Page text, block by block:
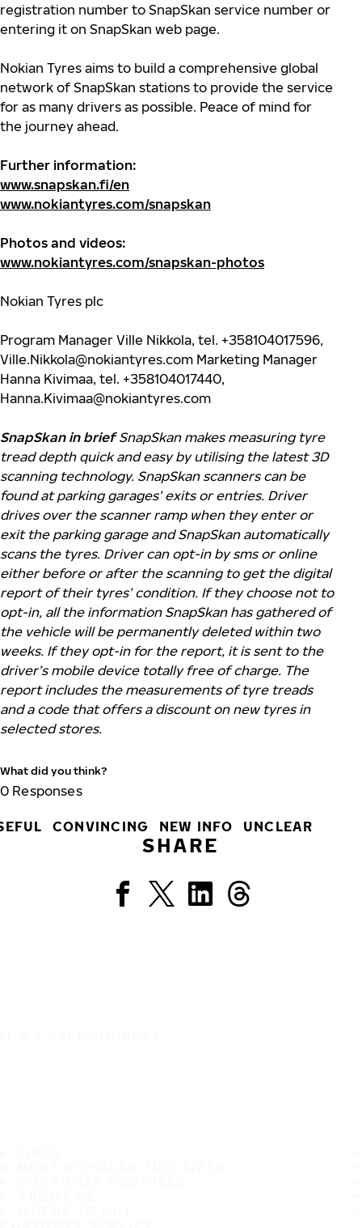
registration number to SnapSkan service number or
entering it on SnapSkan web page.
Nokian Tyres aims to build a comprehensive global
network of SnapSkan stations to provide the service
for as many drivers as possible. Peace of mind for
the journey ahead.
Further information:
www.snapskan.fi/en
www.nokiantyres.com/snapskan
Photos and videos:
www.nokiantyres.com/snapskan-photos
Nokian Tyres plc
Program Manager Ville Nikkola, tel. +358104017596,
Ville.Nikkola@nokiantyres.com Marketing Manager
Hanna Kivimaa, tel. +358104017440,
Hanna.Kivimaa@nokiantyres.com
SnapSkan in briefSnapSkan makes measuring tyre
tread depth quick and easy by utilising the latest 3D
scanning technology. SnapSkan scanners can be
found at parking garages’ exits or entries. Driver
drives over the scanner ramp when they enter or
exit the parking garage and SnapSkan automatically
scans the tyres. Driver can opt-in by sms or online
either before or after the scanning to get the digital
report of their tyres’ condition. If they choose not to
opt-in, all the information SnapSkan has gathered of
the vehicle will be permanently deleted within two
weeks. If they opt-in for the report, it is sent to the
driver’s mobile device totally free of charge. The
report includes the measurements of tyre treads
and a code that offers a discount on new tyres in
selected stores.
What did you think?
0 Responses
CONVINCING NEW INFO UNCLEAR
SHARE